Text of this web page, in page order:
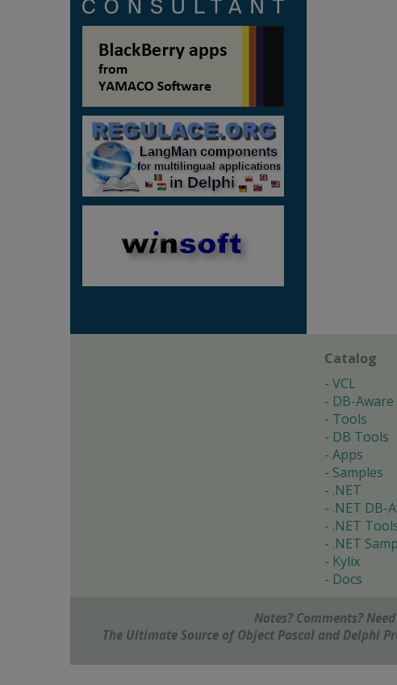
Catalog
VCL
DB-Aware
Tools
DB Tools
Apps
Samples
.NET
.NET DB-
.NET
.NET
Kylix
Docs
Notes? Comments?
The Ultimate Source of Object Pascal and Delphi